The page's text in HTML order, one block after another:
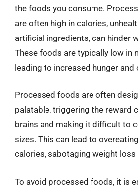
the foods you consume.
are often high in calories,
artificial ingredients, can hinder
These foods are typically low in
leading to increased hunger and
Processed foods are often
palatable, triggering the reward
brains and making it difficult to
sizes. This can lead to
calories, sabotaging weight loss
To avoid processed foods, it is